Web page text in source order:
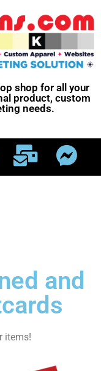
shop for all your
product, custom
needs.
and
items!